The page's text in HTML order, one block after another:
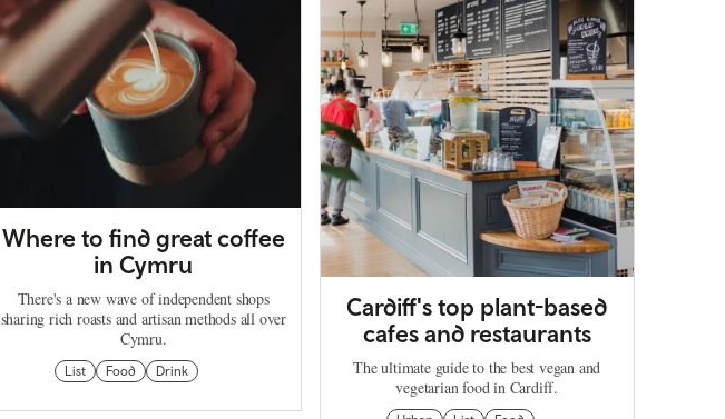
Where to find great coffee
in Cymru
There's a new wave of independent shops
sharing rich roasts and artisan methods all over
Cymru.
List Food Drink
Cardiff's top plant-based
cafes and restaurants
The ultimate guide to the best vegan and
vegetarian food in Cardiff.